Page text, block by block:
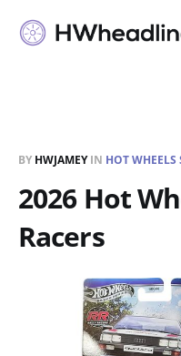
BY HWJAMEYIN HOT WHEELS
2026 Hot
Racers